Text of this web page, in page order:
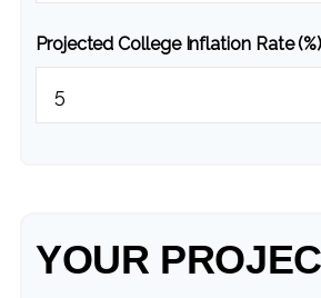
Projected College Inflation Rate (%)
YOUR